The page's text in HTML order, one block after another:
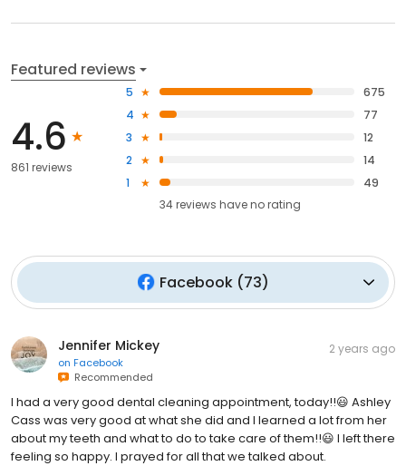
Featured reviews
4.6
861 reviews
5
675
4
77
3
12
2
14
1
49
34reviews haveno rating
Facebook(73)
Jennifer Mickey
on Facebook
Recommended
2 years ago
I had a very good dental cleaning appointment, today!!😃 Ashley
Cass was very good at what she did and I learned a lot from her
about my teeth and what to do to take care of them!!😃 I left there
feeling so happy. I prayed for all that we talked about.